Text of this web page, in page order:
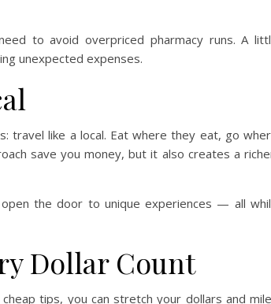
to avoid overpriced pharmacy runs. A
unexpected expenses.
travel like a local. Eat where they eat, go
save you money, but it also creates a
the door to unique experiences — all
Dollar Count
tips, you can stretch your dollars and